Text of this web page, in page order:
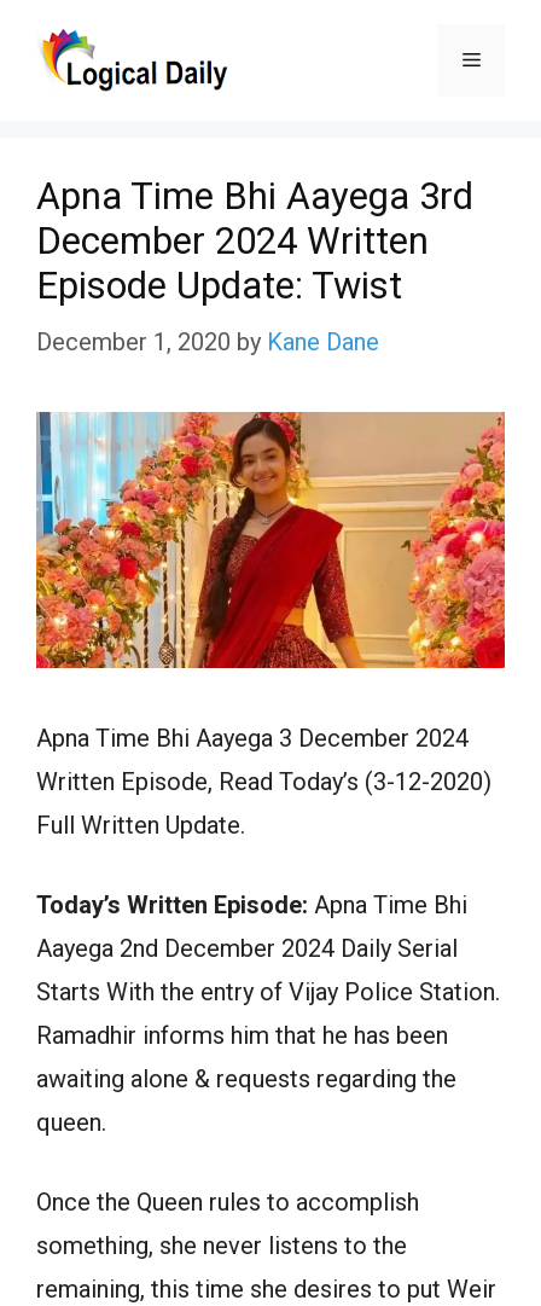
Menu
Apna Time Bhi Aayega 3rd
December 2024 Written
Episode Update: Twist
December 1, 2020 by Kane Dane
Apna Time Bhi Aayega 3 December 2024
Written Episode, Read Today’s (3-12-2020)
Full Written Update.
Today’s Written Episode: Apna Time Bhi
Aayega 2nd December 2024 Daily Serial
Starts With the entry of Vijay Police Station.
Ramadhir informs him that he has been
awaiting alone & requests regarding the
queen.
Once the Queen rules to accomplish
something, she never listens to the
remaining, this time she desires to put Weir